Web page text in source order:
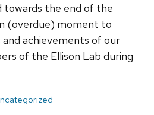
towards the end of the
(overdue) moment to
achievements of our
of the Ellison Lab during